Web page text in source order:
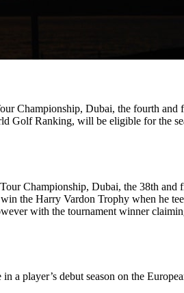
Championship, Dubai, the fourth
Ranking, will be eligible for the
Championship, Dubai, the 38th
the Harry Vardon Trophy when he
with the tournament winner
player’s debut season on the